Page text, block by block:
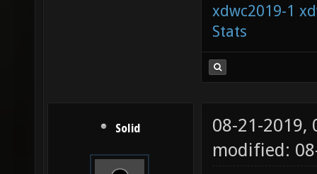
xdwc2019-1
Stats
Solid
08-21-2019,
modified: